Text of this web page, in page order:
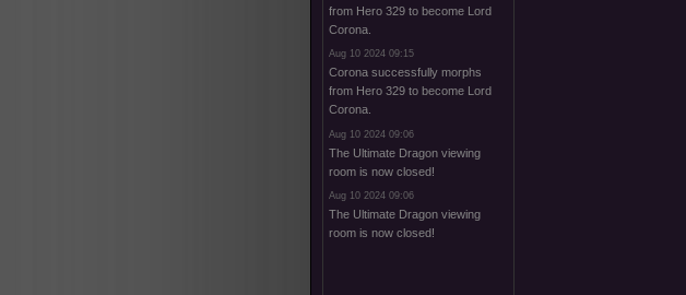
from Hero 329 to become Lord
Corona.
Aug 10 2024 09:15
Corona successfully morphs
from Hero 329 to become Lord
Corona.
Aug 10 2024 09:06
The Ultimate Dragon viewing
room is now closed!
Aug 10 2024 09:06
The Ultimate Dragon viewing
room is now closed!